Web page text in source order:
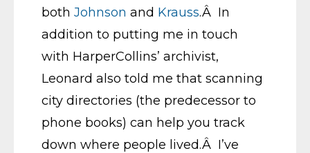
both Johnson and Krauss.Â In
addition to putting me in touch
with HarperCollins’ archivist,
Leonard also told me that scanning
city directories (the predecessor to
phone books) can help you track
down where people lived.Â I’ve